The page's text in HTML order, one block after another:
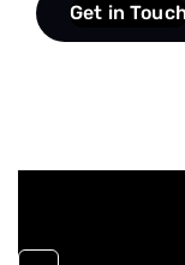
Get in Touch